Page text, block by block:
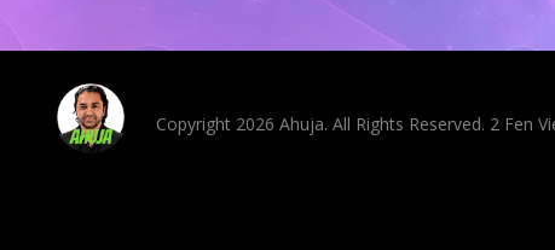
Copyright 2026 Ahuja. All Rights Reserved. 2 Fen